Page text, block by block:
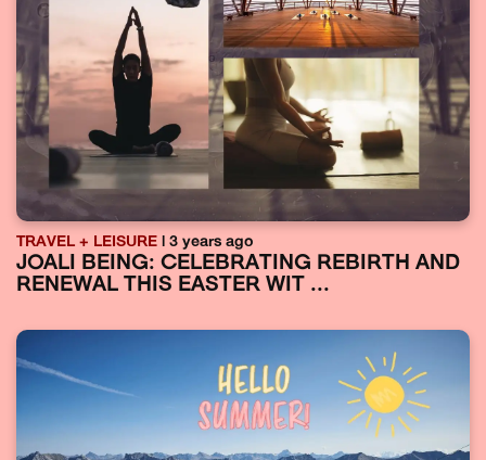
TRAVEL + LEISURE | 3 years ago
JOALI BEING: CELEBRATING REBIRTH AND
RENEWAL THIS EASTER WIT ...